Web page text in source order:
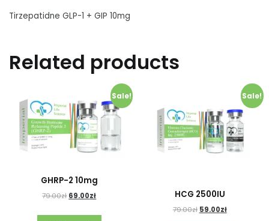
Tirzepatidne GLP-1 + GIP 10mg
Related products
Sale!
GHRP-2 10mg
79.00zł 69.00zł
Sale!
HCG 2500IU
79.00zł 59.00zł